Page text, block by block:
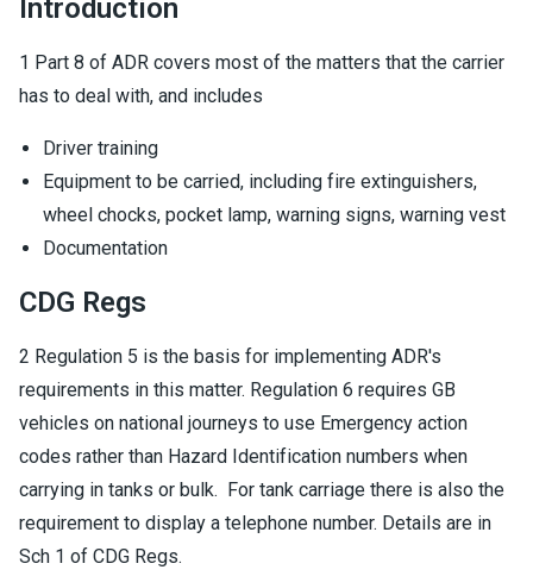
Introduction
1 Part 8 of ADR covers most of the matters that the carrier
has to deal with, and includes
Driver training
Equipment to be carried, including fire extinguishers,
wheel chocks, pocket lamp, warning signs, warning vest
Documentation
CDG Regs
2 Regulation 5 is the basis for implementing ADR's
requirements in this matter. Regulation 6 requires GB
vehicles on national journeys to use Emergency action
codes rather than Hazard Identification numbers when
carrying in tanks or bulk. For tank carriage there is also the
requirement to display a telephone number. Details are in
Sch 1 of CDG Regs.